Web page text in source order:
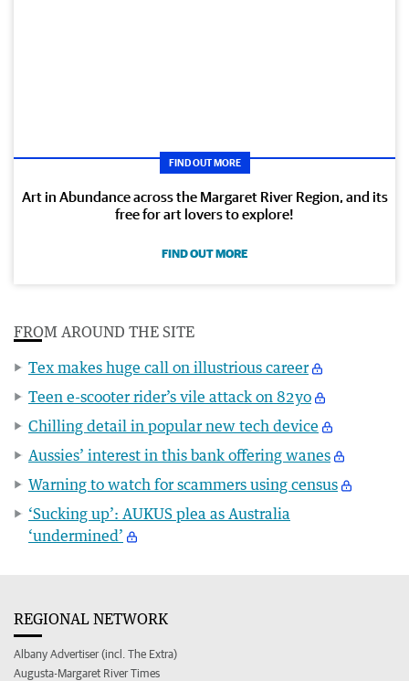
FIND OUT MORE
Art in Abundance across the Margaret River Region, and its
free for art lovers to explore!
FIND OUT MORE
FROM AROUND THE SITE
Tex makes huge call on illustrious career
Teen e-scooter rider’s vile attack on 82yo
Chilling detail in popular new tech device
Aussies’ interest in this bank offering wanes
Warning to watch for scammers using census
‘Sucking up’: AUKUS plea as Australia
‘undermined’
REGIONAL NETWORK
Albany Advertiser (incl. The Extra)
Augusta-Margaret River Times